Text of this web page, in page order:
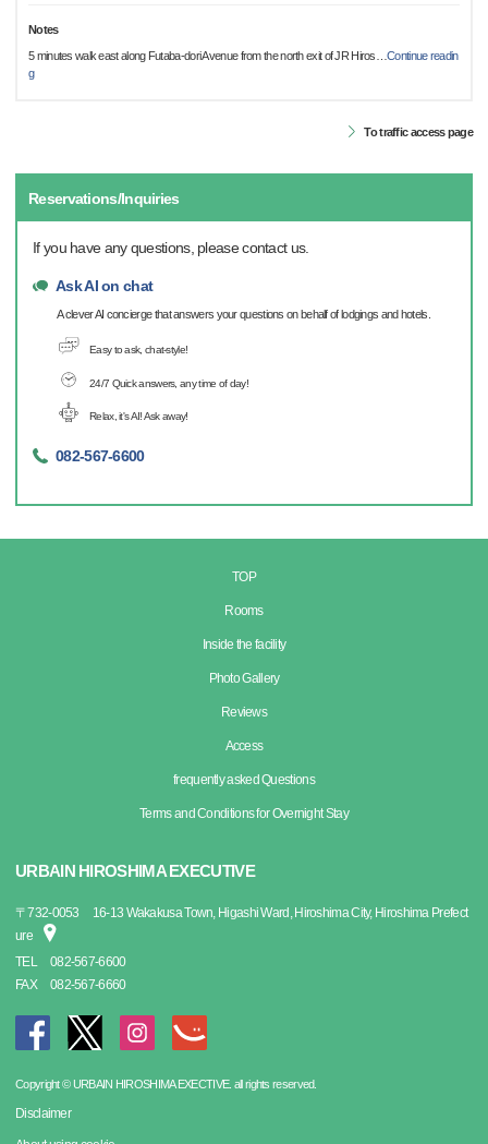
Notes
5 minutes walk east along Futaba-dori Avenue from the north exit of JR Hiros …Continue readin
g
To traffic access page
Reservations/Inquiries
If you have any questions, please contact us.
Ask AI on chat
A clever AI concierge that answers your questions on behalf of lodgings and hotels.
Easy to ask, chat-style!
24/7 Quick answers, any time of day!
Relax, it's AI! Ask away!
082-567-6600
TOP
Rooms
Inside the facility
Photo Gallery
Reviews
Access
frequently asked Questions
Terms and Conditions for Overnight Stay
URBAIN HIROSHIMA EXECUTIVE
〒732-0053
16-13 Wakakusa Town, Higashi Ward, Hiroshima City, Hiroshima Prefect
ure
TEL
082-567-6600
FAX
082-567-6660
Copyright © URBAIN HIROSHIMA EXECTIVE. all rights reserved.
Disclaimer